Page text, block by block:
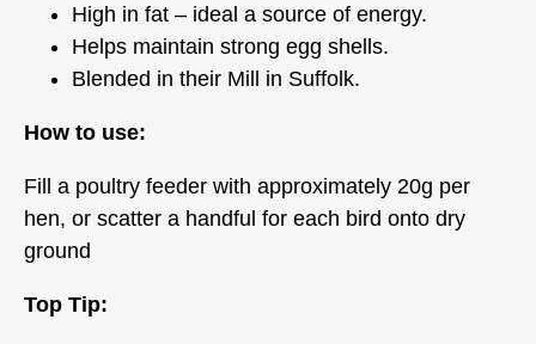
High in fat – ideal a source of energy.
Helps maintain strong egg shells.
Blended in their Mill in Suffolk.
How to use:
Fill a poultry feeder with approximately 20g per
hen, or scatter a handful for each bird onto dry
ground
Top Tip: